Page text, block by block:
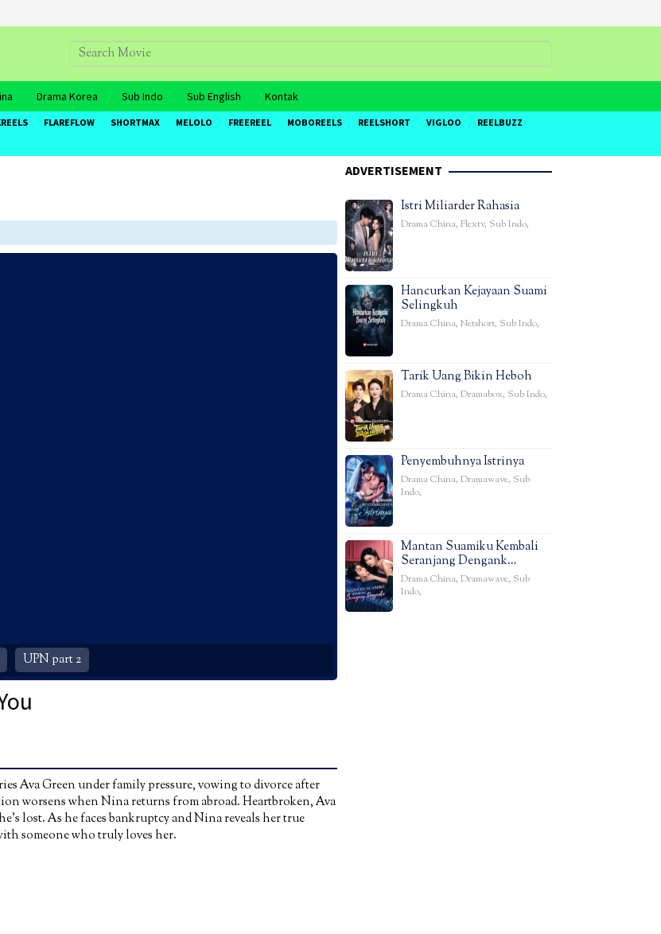
Drama Korea Sub Indo Sub English Kontak
FLAREFLOW SHORTMAX MELOLO FREEREEL MOBOREELS REELSHORT VIGLOO
REELBUZZ
UPN part 2
Ava Green under family pressure, vowing to divorce after
worsens when Nina returns from abroad. Heartbroken, Ava
lost. As he faces bankruptcy and Nina reveals her true
someone who truly loves her.
ADVERTISEMENT
Istri Miliarder Rahasia
Drama China, Flextv, Sub Indo,
Hancurkan Kejayaan Suami
Selingkuh
Drama China, Netshort, Sub Indo,
Tarik Uang Bikin Heboh
Drama China, Dramabox, Sub Indo,
Penyembuhnya Istrinya
Drama China, Dramawave, Sub
Indo,
Mantan Suamiku Kembali
Seranjang Dengank…
Drama China, Dramawave, Sub
Indo,